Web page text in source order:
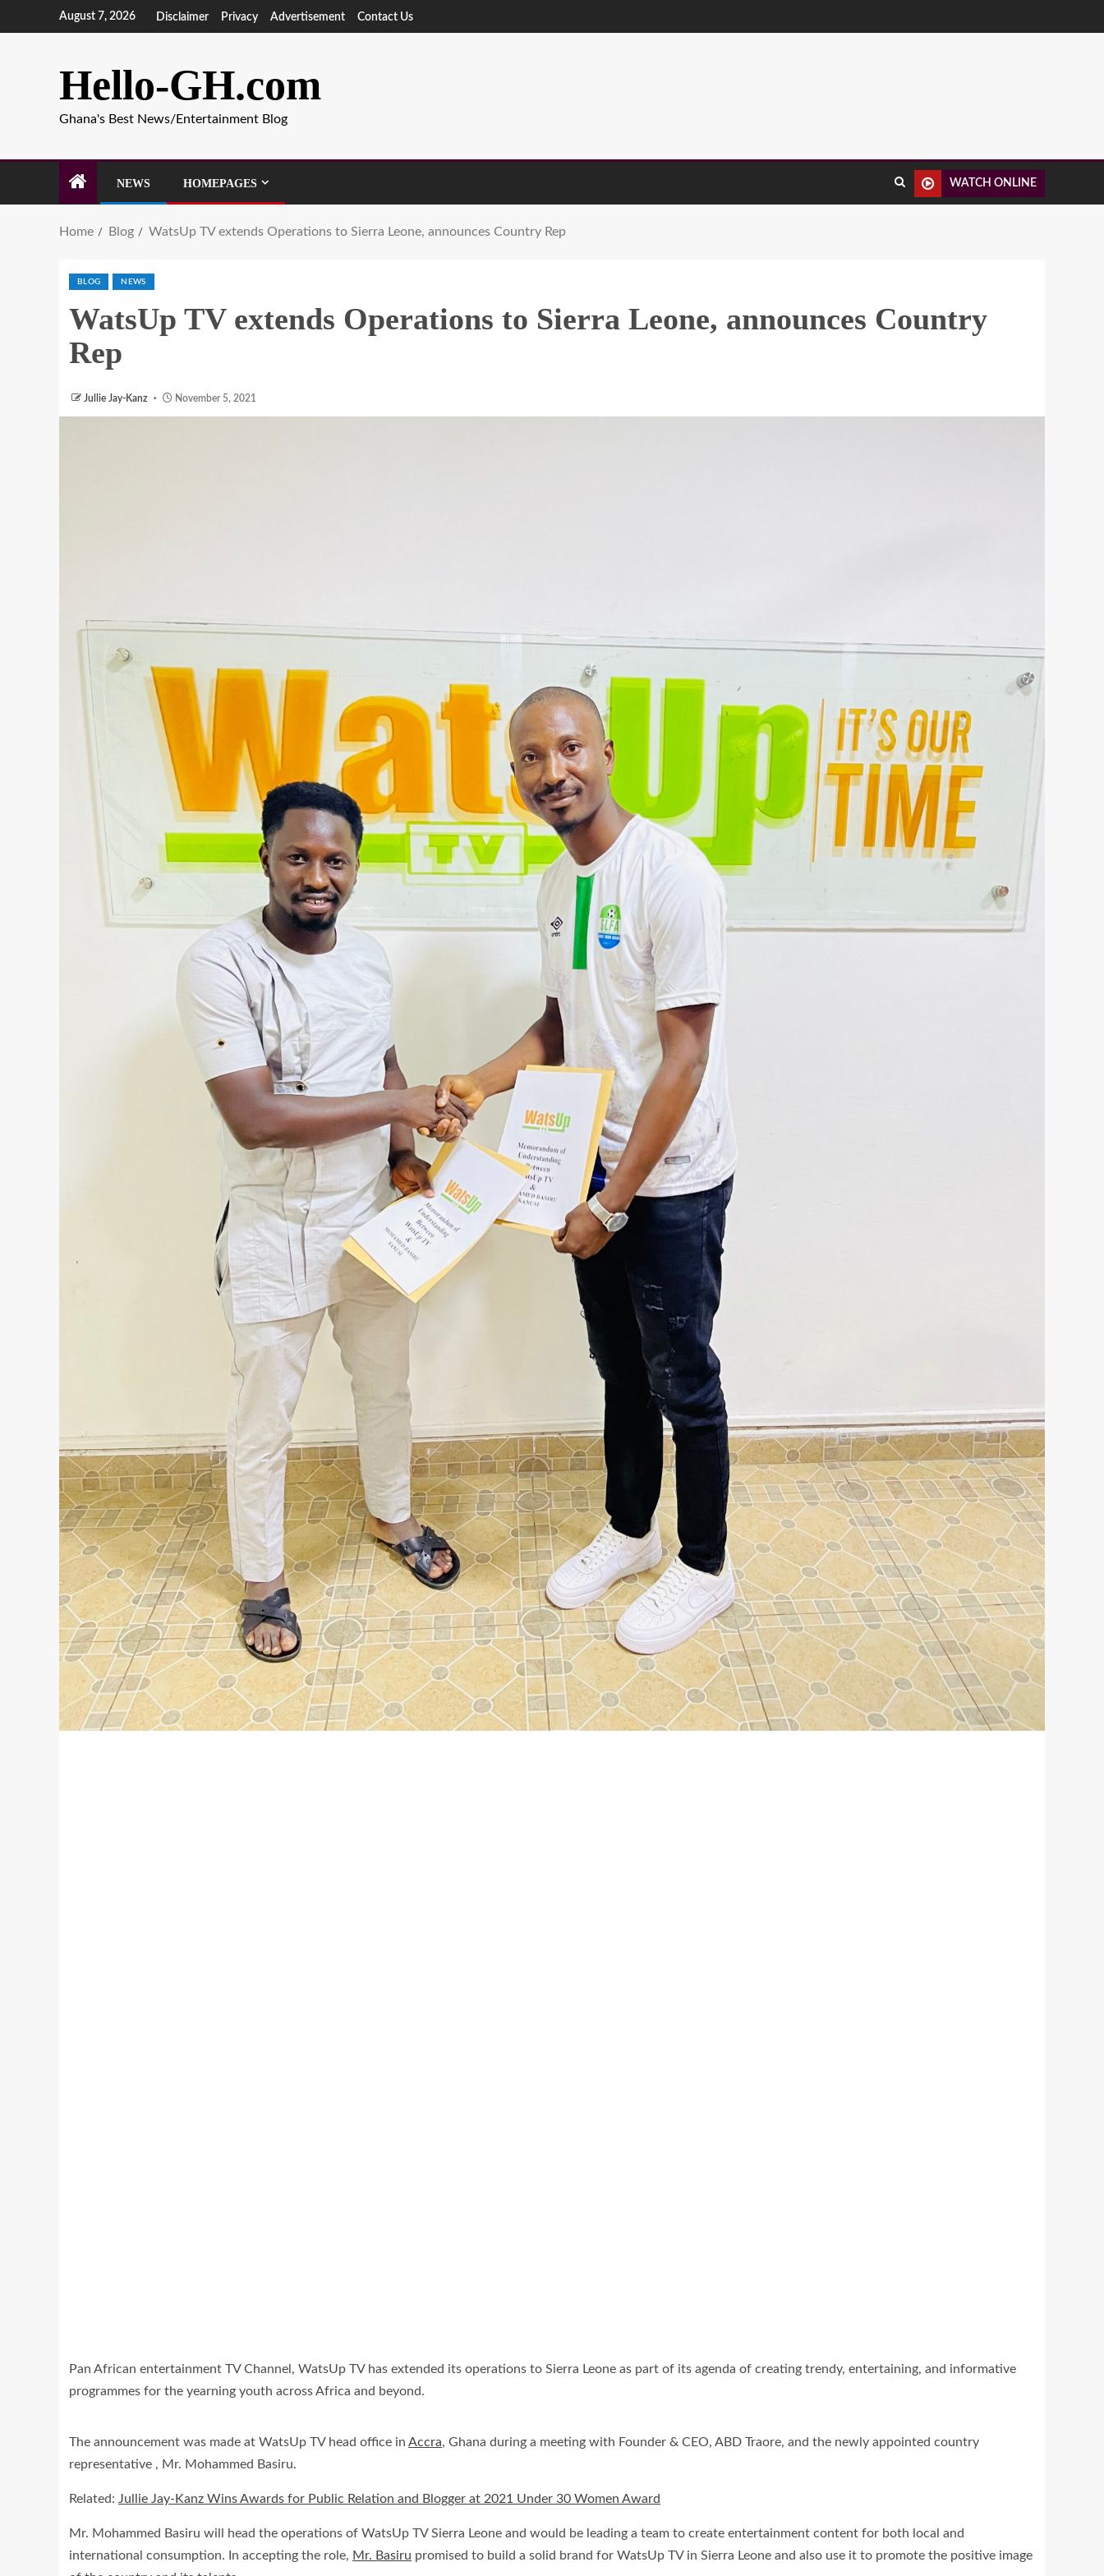
August 7, 2026 Disclaimer Privacy Advertisement Contact Us
Hello-GH.com
Ghana's Best News/Entertainment Blog
NEWS HOMEPAGES WATCH ONLINE
Home Blog WatsUp TV extends Operations to Sierra Leone, announces Country Rep
BLOG NEWS
WatsUp TV extends Operations to Sierra Leone, announces Country
Rep
Jullie Jay-Kanz November 5, 2021
Pan African entertainment TV Channel, WatsUp TV has extended its operations to Sierra Leone as part of its agenda of creating trendy, entertaining, and informative
programmes for the yearning youth across Africa and beyond.
The announcement was made at WatsUp TV head office in Accra, Ghana during a meeting with Founder & CEO, ABD Traore, and the newly appointed country
representative , Mr. Mohammed Basiru.
Related: Jullie Jay-Kanz Wins Awards for Public Relation and Blogger at 2021 Under 30 Women Award
Mr. Mohammed Basiru will head the operations of WatsUp TV Sierra Leone and would be leading a team to create entertainment content for both local and
international consumption. In accepting the role, Mr. Basiru promised to build a solid brand for WatsUp TV in Sierra Leone and also use it to promote the positive image